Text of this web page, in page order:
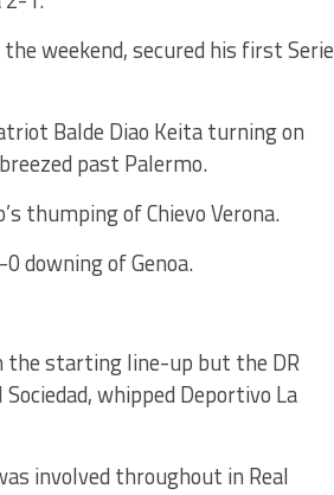
weekend, secured his first Serie
Balde Diao Keita turning on
past Palermo.
thumping of Chievo Verona.
downing of Genoa.
the starting line-up but the DR
whipped Deportivo La
involved throughout in Real